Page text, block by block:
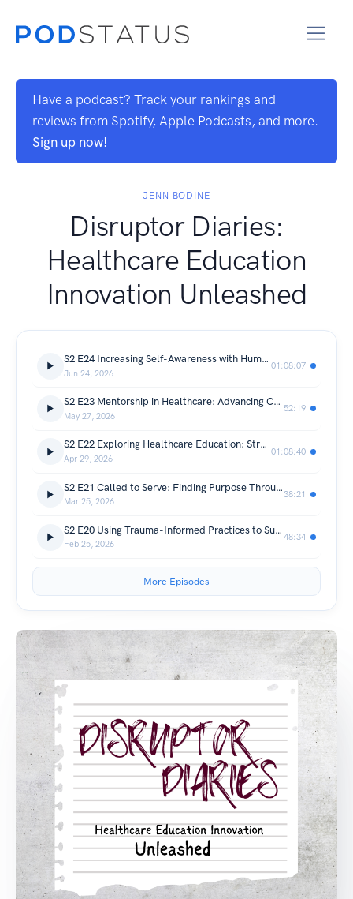
Have a podcast? Track your rankings and
reviews from Spotify, Apple Podcasts, and more.
Sign up now!
JENN BODINE
Disruptor Diaries:
Healthcare Education
Innovation Unleashed
S2 E24 Increasing Self-Awareness with Human Design
Jun 24, 2026
01:08:07
S2 E23 Mentorship in Healthcare: Advancing Competence, Confidence, and Professional Identity
May 27, 2026
52:19
S2 E22 Exploring Healthcare Education: Strategies for Inclusive Learning Guidebook
Apr 29, 2026
01:08:40
S2 E21 Called to Serve: Finding Purpose Through Community Impact
Mar 25, 2026
38:21
S2 E20 Using Trauma-Informed Practices to Support Inclusion
Feb 25, 2026
48:34
More Episodes